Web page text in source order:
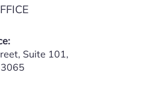
Suite 101,